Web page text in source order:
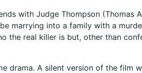
with Judge Thompson (Thomas
marrying into a family with a
the real killer is but, other than
drama. A silent version of the film